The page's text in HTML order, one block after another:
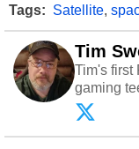
Tags: Satellite,
Tim
Tim's first
gaming
arcade.
tech with
content